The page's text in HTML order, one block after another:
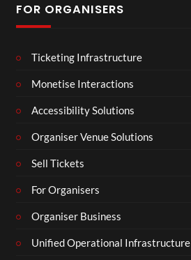
FOR ORGANISERS
Ticketing Infrastructure
Monetise Interactions
Accessibility Solutions
Organiser Venue Solutions
Sell Tickets
For Organisers
Organiser Business
Unified Operational Infrastructure